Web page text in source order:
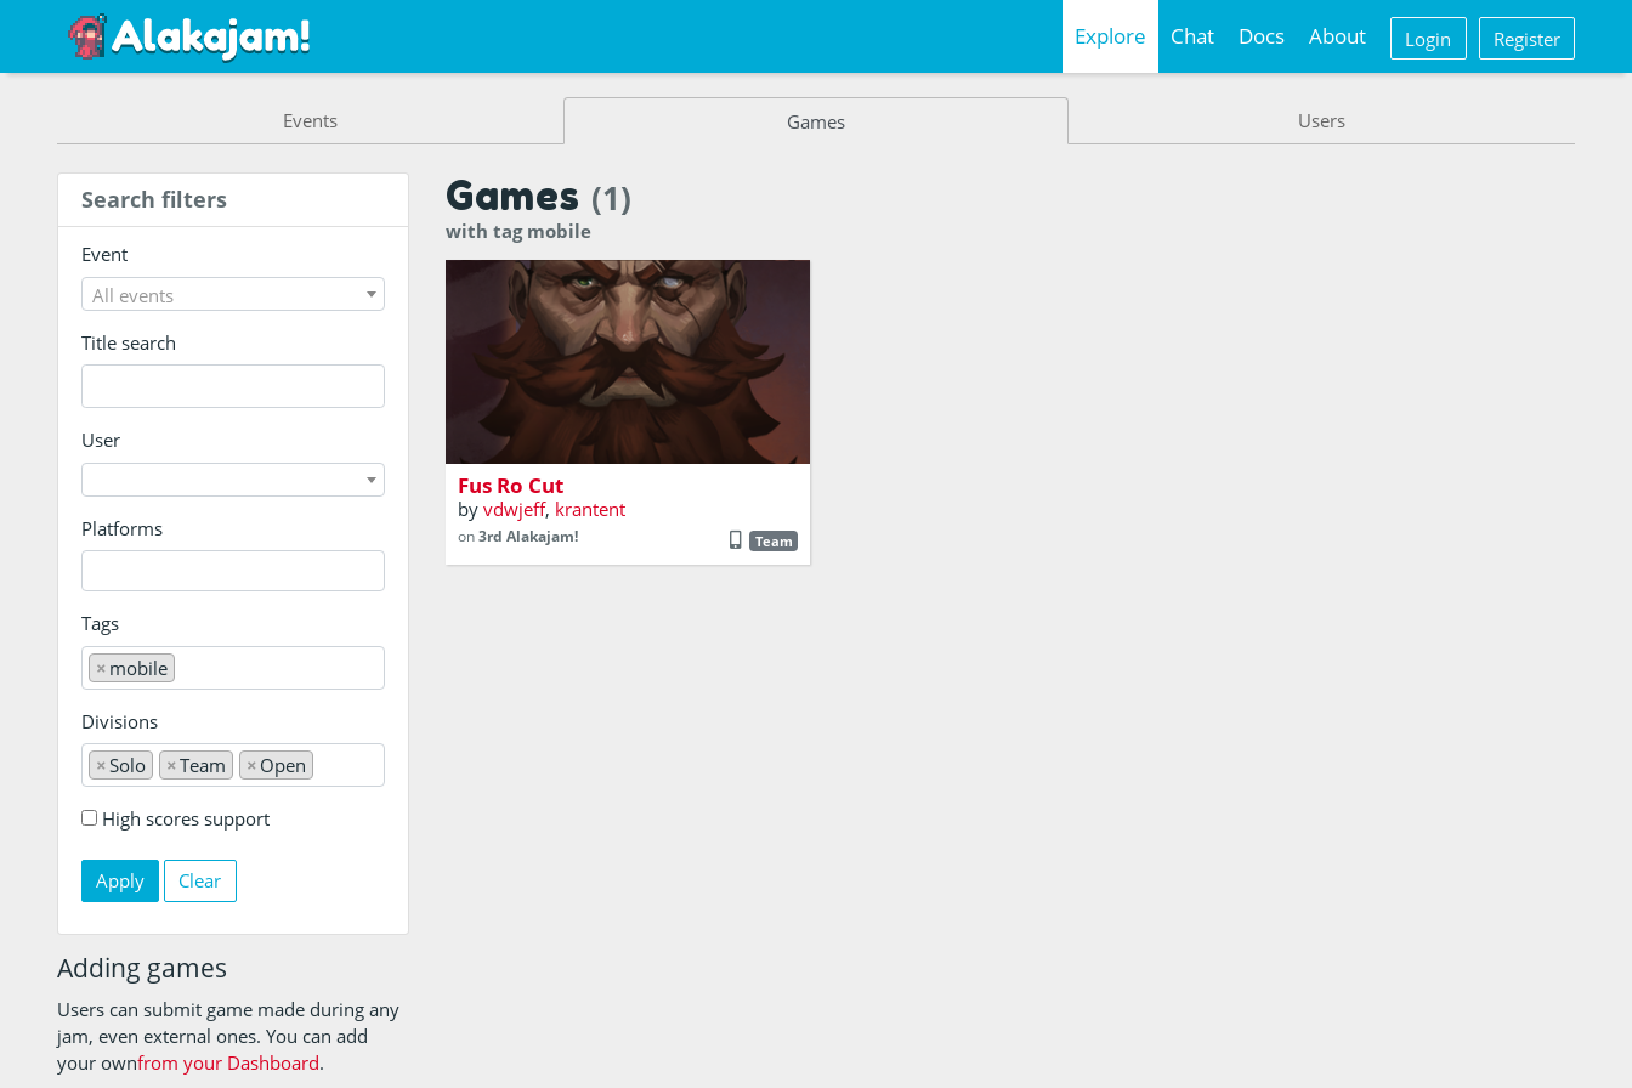
Explore Chat Docs About Login Register
Events Games Users
Search filters
Event
All events
Title search
User
Platforms
Tags
× mobile
Divisions
×Solo ×Team × Open
High scores support
Clear
Adding games
Users can submit game made during any
jam, even external ones. You can add
your ownfrom your Dashboard.
Games (1)
with tag mobile
Be the viking barber you've always
wanted to be.
Fus Ro Cut
by vdwjeff, krantent
on3rd Alakajam! Team